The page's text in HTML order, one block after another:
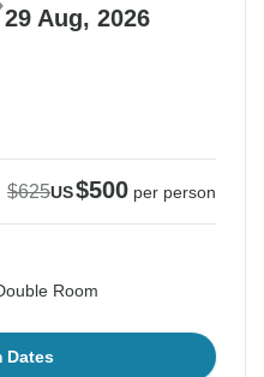
29 Aug, 2026
$625US$500 per person
Room
Dates